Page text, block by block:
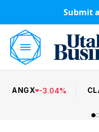
Submit
ANGX -3.04%